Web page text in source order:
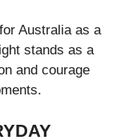
Australia as a
stands as a
and courage